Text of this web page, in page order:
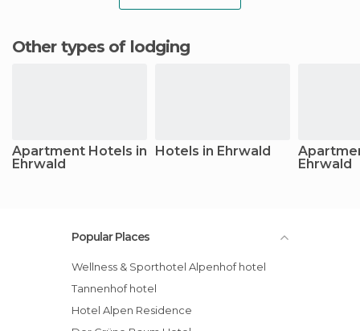
Other types of lodging
Apartment Hotels in
Ehrwald
Hotels in Ehrwald
Ehrwald
Popular Places
Wellness & Sporthotel Alpenhof hotel
Tannenhof hotel
Hotel Alpen Residence